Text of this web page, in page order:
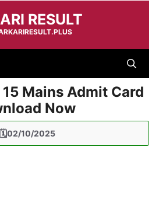
RESULT
15 Mains Admit Card
Now
02/10/2025